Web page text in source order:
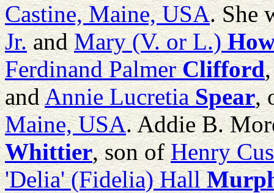
Castine, Maine, USA. She
Jr.andMary (V. or L.)
Ferdinand Palmer Clifford
andAnnie Lucretia Spear,
Maine, USA. Addie B.
Whittier, son ofHenry
'Delia' (Fidelia) Hall